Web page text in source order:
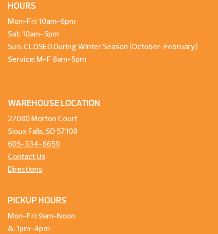
HOURS
Mon-Fri: 10am-6pm
Sat: 10am-5pm
Sun: CLOSED During Winter Season (October-February)
Service: M-F 8am-5pm
WAREHOUSE LOCATION
27080 Morton Court
Sioux Falls, SD 57108
605-334-6659
Contact Us
Directions
PICKUP HOURS
Mon-Fri: 9am-Noon
&: 1pm-4pm